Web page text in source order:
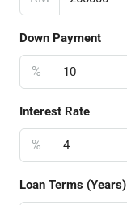
Down Payment
%
Interest Rate
%
Loan Terms (Years)